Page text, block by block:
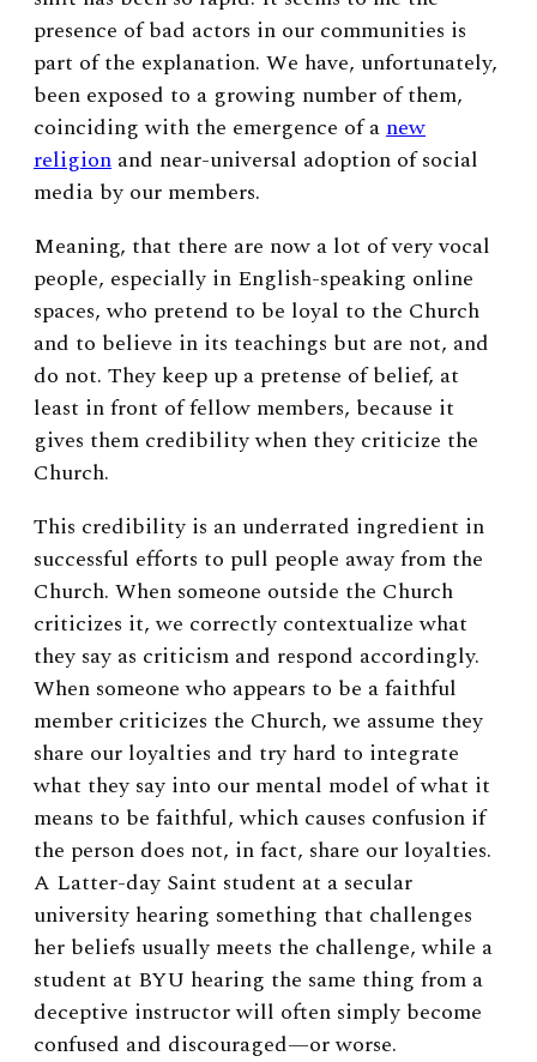
presence of bad actors in our communities is
part of the explanation. We have, unfortunately,
been exposed to a growing number of them,
coinciding with the emergence of anew
religion and near-universal adoption of social
media by our members.
Meaning, that there are now a lot of very vocal
people, especially in English-speaking online
spaces, who pretend to be loyal to the Church
and to believe in its teachings but are not, and
do not. They keep up a pretense of belief, at
least in front of fellow members, because it
gives them credibility when they criticize the
Church.
This credibility is an underrated ingredient in
successful efforts to pull people away from the
Church. When someone outside the Church
criticizes it, we correctly contextualize what
they say as criticism and respond accordingly.
When someone who appears to be a faithful
member criticizes the Church, we assume they
share our loyalties and try hard to integrate
what they say into our mental model of what it
means to be faithful, which causes confusion if
the person does not, in fact, share our loyalties.
A Latter-day Saint student at a secular
university hearing something that challenges
her beliefs usually meets the challenge, while a
student at BYU hearing the same thing from a
deceptive instructor will often simply become
confused and discouraged—or worse.